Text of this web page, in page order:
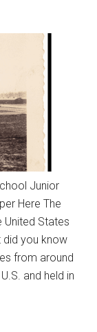
Junior
Here The
United States
did you know
from around
and held in